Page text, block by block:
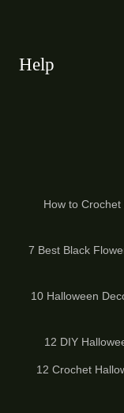
Help
How to
7 Best Black
10 Halloween
12 DIY
12 Crochet